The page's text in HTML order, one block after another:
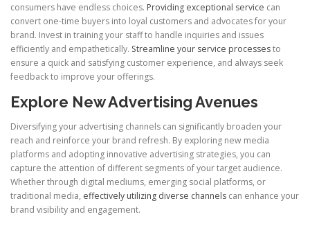
consumers have endless choices. Providing exceptional service can
convert one-time buyers into loyal customers and advocates for your
brand. Invest in training your staff to handle inquiries and issues
efficiently and empathetically. Streamline your service processesto
ensure a quick and satisfying customer experience, and always seek
feedback to improve your offerings.
Explore New Advertising Avenues
Diversifying your advertising channels can significantly broaden your
reach and reinforce your brand refresh. By exploring new media
platforms and adopting innovative advertising strategies, you can
capture the attention of different segments of your target audience.
Whether through digital mediums, emerging social platforms, or
traditional media, effectively utilizing diverse channels can enhance your
brand visibility and engagement.